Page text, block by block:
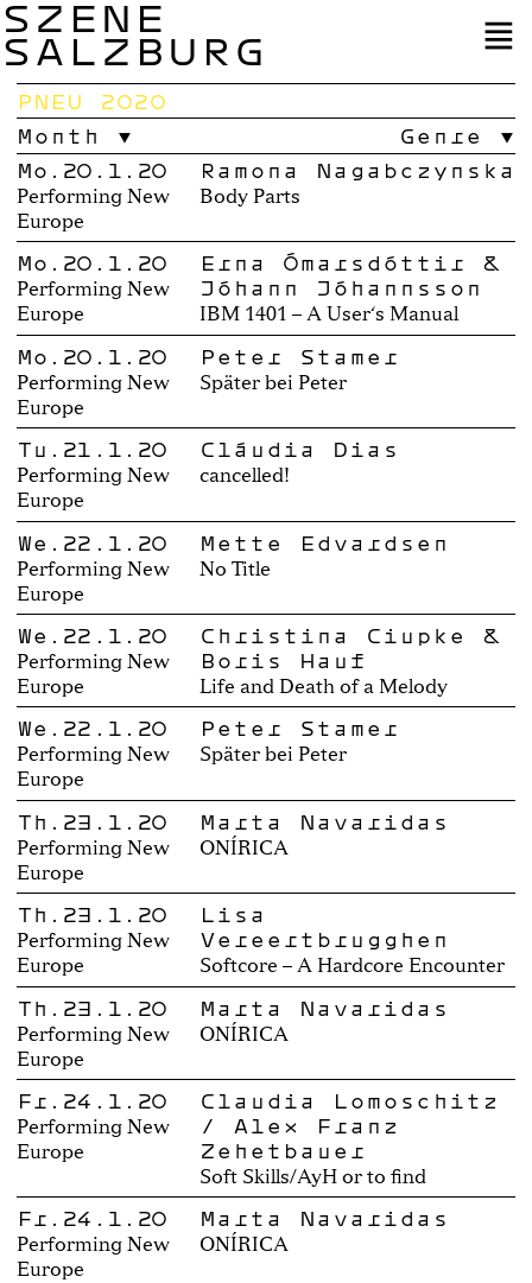
SZENE
SALZBURG
PNEU 2020
Month
Genre
Mo.20.1.20
Performing New
Europe
Ramona Nagabczyńska
Body Parts
Mo.20.1.20
Performing New
Europe
Erna Ómarsdóttir &
Jóhann Jóhannsson
IBM 1401 – A User‘s Manual
Mo.20.1.20
Performing New
Europe
Peter Stamer
Später bei Peter
Tu.21.1.20
Performing New
Europe
Cláudia Dias
cancelled!
We.22.1.20
Performing New
Europe
Mette Edvardsen
No Title
We.22.1.20
Performing New
Europe
Christina Ciupke &
Boris Hauf
Life and Death of a Melody
We.22.1.20
Performing New
Europe
Peter Stamer
Später bei Peter
Th.23.1.20
Performing New
Europe
Marta Navaridas
ONÍRICA
Th.23.1.20
Performing New
Europe
Lisa
Vereertbrugghen
Softcore – A Hardcore Encounter
Th.23.1.20
Performing New
Europe
Marta Navaridas
ONÍRICA
Fr.24.1.20
Performing New
Europe
Claudia Lomoschitz
/ Alex Franz
Zehetbauer
Soft Skills/AyH or to find
Fr.24.1.20
Performing New
Europe
Marta Navaridas
ONÍRICA